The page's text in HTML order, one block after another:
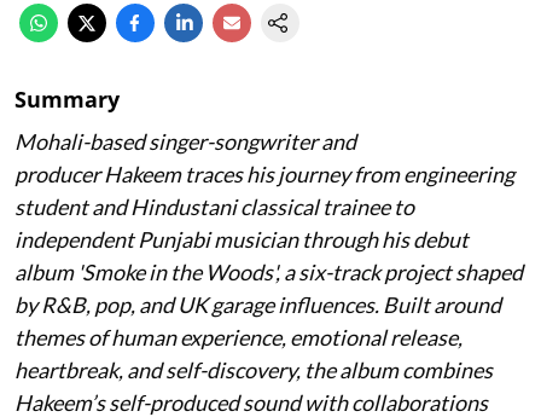
Summary
Mohali-based singer-songwriter and
producer Hakeem traces his journey from engineering
student and Hindustani classical trainee to
independent Punjabi musician through his debut
album 'Smoke in the Woods', a six-track project shaped
by R&B, pop, and UK garage influences. Built around
themes of human experience, emotional release,
heartbreak, and self-discovery, the album combines
Hakeem’s self-produced sound with collaborations